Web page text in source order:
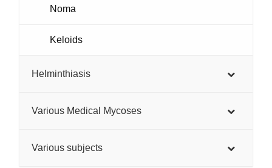
Noma
Keloids
Helminthiasis
Various Medical Mycoses
Various subjects